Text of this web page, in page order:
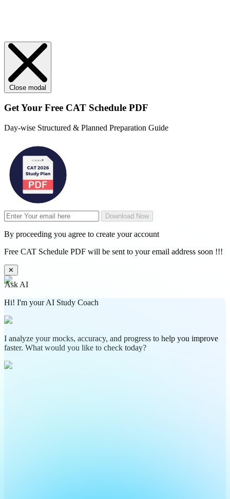
Close modal
Get Your Free CAT Schedule PDF
Day-wise Structured & Planned Preparation Guide
Download Now
By proceeding you agree to create your account
Free CAT Schedule PDF will be sent to your email address soon !!!
✕
Ask AI
Hi! I'm your AI Study Coach
I analyze your mocks, accuracy, and progress to help you improve
faster. What would you like to check today?